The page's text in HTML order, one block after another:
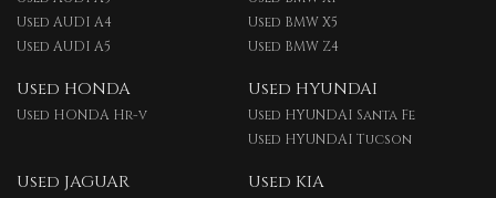
Used AUDI A4
Used AUDI A5
Used BMW X5
Used BMW Z4
Used HONDA
Used HONDA Hr-v
Used HYUNDAI
Used HYUNDAI Santa Fe
Used HYUNDAI Tucson
Used JAGUAR Used KIA